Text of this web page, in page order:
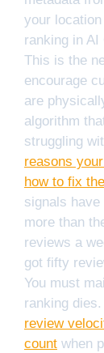
your
ranking in
This is the
encourage
are
algorithm
struggling
reasons
how to fix
signals
more than
reviews a
got fifty
You must
ranking
review
count when